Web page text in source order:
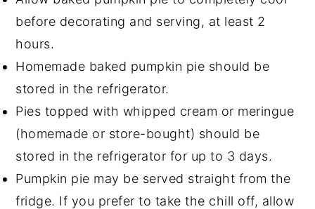
before decorating and serving, at least 2
hours.
Homemade baked pumpkin pie should be
stored in the refrigerator.
Pies topped with whipped cream or meringue
(homemade or store-bought) should be
stored in the refrigerator for up to 3 days.
Pumpkin pie may be served straight from the
fridge. If you prefer to take the chill off, allow